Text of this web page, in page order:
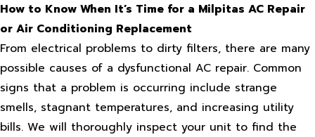
How to Know When It’s Time for a Milpitas AC Repair
or Air Conditioning Replacement
From electrical problems to dirty filters, there are many
possible causes of a dysfunctional AC repair. Common
signs that a problem is occurring include strange
smells, stagnant temperatures, and increasing utility
bills. We will thoroughly inspect your unit to find the